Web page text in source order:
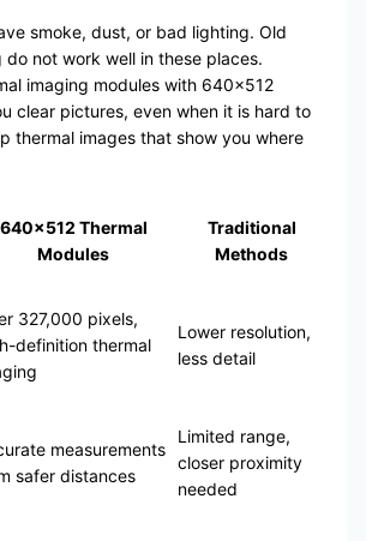
smoke, dust, or bad lighting. Old
not work well in these places.
imaging modules with 640×512
clear pictures, even when it is hard to
thermal images that show you where
640×512 Thermal
Modules
Traditional
Methods
327,000 pixels,
definition thermal
Lower resolution,
less detail
measurements
safer distances
Limited range,
closer proximity
needed